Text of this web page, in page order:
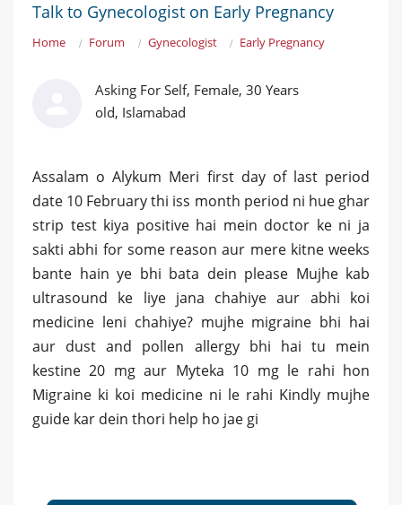
Talk to Gynecologist on Early Pregnancy
Home Forum Gynecologist Early Pregnancy
Asking For Self, Female, 30 Years
old, Islamabad
Assalam o Alykum Meri first day of last period
date 10 February thi iss month period ni hue ghar
strip test kiya positive hai mein doctor ke ni ja
sakti abhi for some reason aur mere kitne weeks
bante hain ye bhi bata dein please Mujhe kab
ultrasound ke liye jana chahiye aur abhi koi
medicine leni chahiye? mujhe migraine bhi hai
aur dust and pollen allergy bhi hai tu mein
kestine 20 mg aur Myteka 10 mg le rahi hon
Migraine ki koi medicine ni le rahi Kindly mujhe
guide kar dein thori help ho jae gi